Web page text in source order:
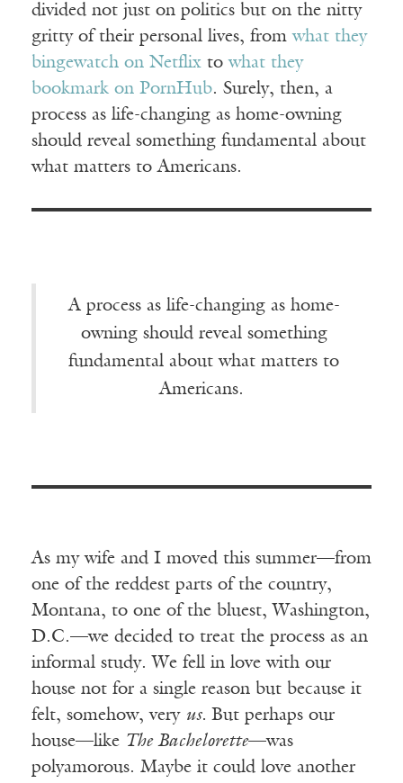
divided not just on politics but on the nitty
gritty of their personal lives, fromwhat they
bingewatch on Netflix towhat they
bookmark on PornHub. Surely, then, a
process as life-changing as home-owning
should reveal something fundamental about
what matters to Americans.
A process as life-changing as home-
owning should reveal something
fundamental about what matters to
Americans.
As my wife and I moved this summer—from
one of the reddest parts of the country,
Montana, to one of the bluest, Washington,
D.C.—we decided to treat the process as an
informal study. We fell in love with our
house not for a single reason but because it
felt, somehow, very us. But perhaps our
house—like The Bachelorette—was
polyamorous. Maybe it could love another